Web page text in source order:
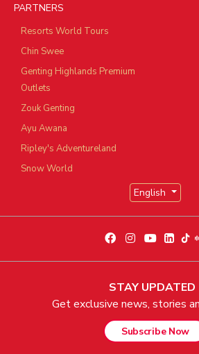
PARTNERS
Resorts World Tours
Chin Swee
Genting Highlands Premium
Outlets
Zouk Genting
Ayu Awana
Ripley's Adventureland
Snow World
English
STAY UPDATED
Get exclusive news, stories
Subscribe Now